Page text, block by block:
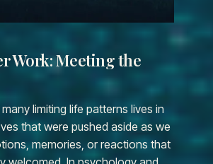
Work: Meeting the
limiting life patterns lives in
that were pushed aside as we
memories, or reactions that